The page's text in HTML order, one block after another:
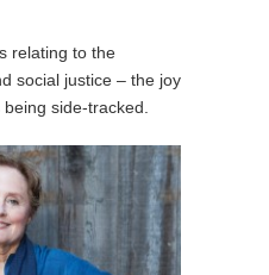
relating to the
social justice – the joy
side-tracked.